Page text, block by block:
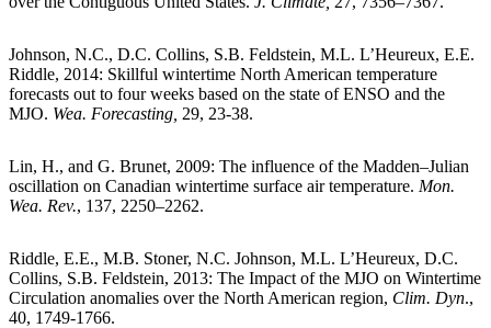
Johnson, N.C., D.C. Collins, S.B. Feldstein, M.L. L’Heureux, E.E.
Riddle, 2014: Skillful wintertime North American temperature
forecasts out to four weeks based on the state of ENSO and the
MJO. Wea. Forecasting, 29, 23-38.
Lin, H., and G. Brunet, 2009: The influence of the Madden–Julian
oscillation on Canadian wintertime surface air temperature. Mon.
Wea. Rev., 137, 2250–2262.
Riddle, E.E., M.B. Stoner, N.C. Johnson, M.L. L’Heureux, D.C.
Collins, S.B. Feldstein, 2013: The Impact of the MJO on Wintertime
Circulation anomalies over the North American region, Clim. Dyn.,
40, 1749-1766.